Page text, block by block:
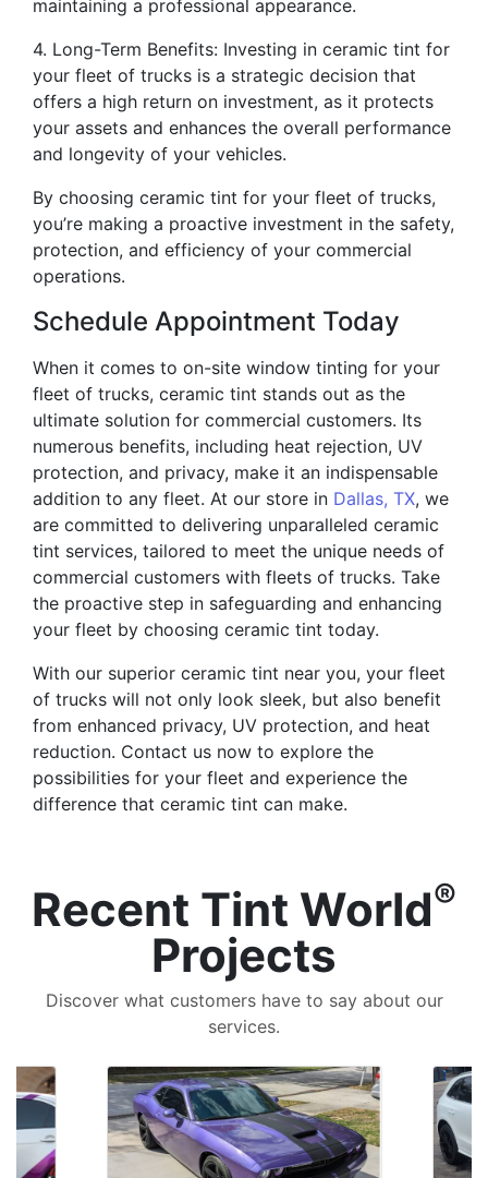
maintaining a professional appearance.
4. Long-Term Benefits: Investing in ceramic tint for
your fleet of trucks is a strategic decision that
offers a high return on investment, as it protects
your assets and enhances the overall performance
and longevity of your vehicles.
By choosing ceramic tint for your fleet of trucks,
you’re making a proactive investment in the safety,
protection, and efficiency of your commercial
operations.
Schedule Appointment Today
When it comes to on-site window tinting for your
fleet of trucks, ceramic tint stands out as the
ultimate solution for commercial customers. Its
numerous benefits, including heat rejection, UV
protection, and privacy, make it an indispensable
addition to any fleet. At our store in Dallas, TX, we
are committed to delivering unparalleled ceramic
tint services, tailored to meet the unique needs of
commercial customers with fleets of trucks. Take
the proactive step in safeguarding and enhancing
your fleet by choosing ceramic tint today.
With our superior ceramic tint near you, your fleet
of trucks will not only look sleek, but also benefit
from enhanced privacy, UV protection, and heat
reduction. Contact us now to explore the
possibilities for your fleet and experience the
difference that ceramic tint can make.
Recent Tint World®
Projects
Discover what customers have to say about our
services.